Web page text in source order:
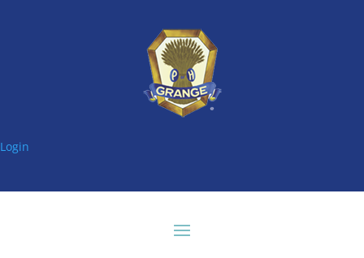
Login